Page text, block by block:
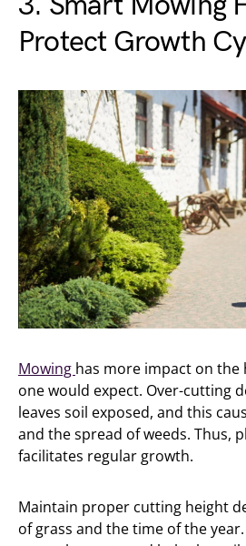
Protect Growth
Mowing has more impact on the
one would expect. Over-cutting
leaves soil exposed, and this
and the spread of weeds. Thus,
facilitates regular growth.
Maintain proper cutting height
of grass and the time of the